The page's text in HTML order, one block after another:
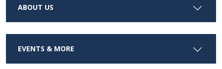
ABOUT US
EVENTS & MORE